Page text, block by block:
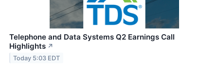
Telephone and Data Systems Q2 Earnings Call
Highlights ↗
Today 5:03 EDT